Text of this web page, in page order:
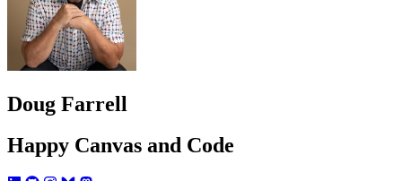
Doug Farrell
Happy Canvas and Code